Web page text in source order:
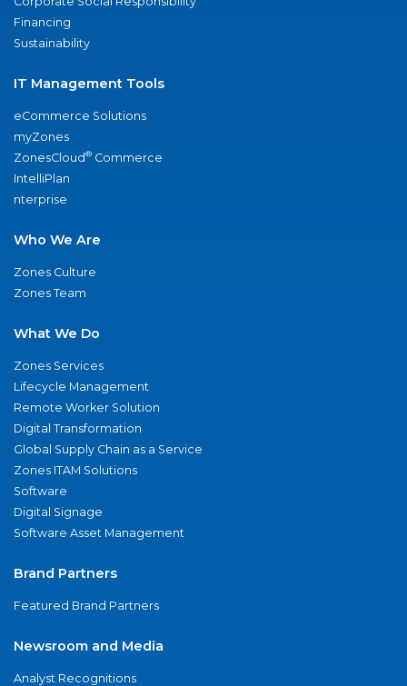
Financing
Sustainability
IT Management Tools
eCommerce Solutions
myZones
ZonesCloud® Commerce
IntelliPlan
nterprise
Who We Are
Zones Culture
Zones Team
What We Do
Zones Services
Lifecycle Management
Remote Worker Solution
Digital Transformation
Global Supply Chain as a Service
Zones ITAM Solutions
Software
Digital Signage
Software Asset Management
Brand Partners
Featured Brand Partners
Newsroom and Media
Analyst Recognitions